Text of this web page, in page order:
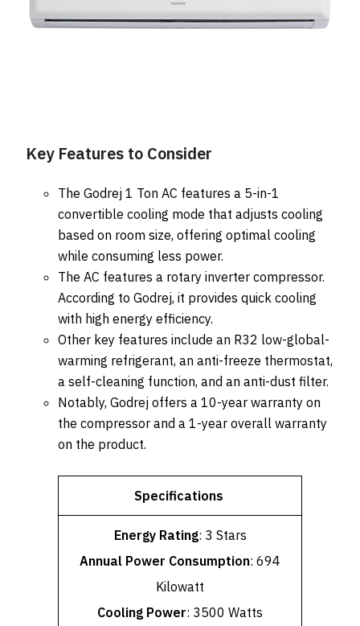
Key Features to Consider
The Godrej 1 Ton AC features a 5-in-1
convertible cooling mode that adjusts cooling
based on room size, offering optimal cooling
while consuming less power.
The AC features a rotary inverter compressor.
According to Godrej, it provides quick cooling
with high energy efficiency.
Other key features include an R32 low-global-
warming refrigerant, an anti-freeze thermostat,
a self-cleaning function, and an anti-dust filter.
Notably, Godrej offers a 10-year warranty on
the compressor and a 1-year overall warranty
on the product.
Specifications
Energy Rating: 3 Stars
Annual Power Consumption: 694
Kilowatt
Cooling Power: 3500 Watts